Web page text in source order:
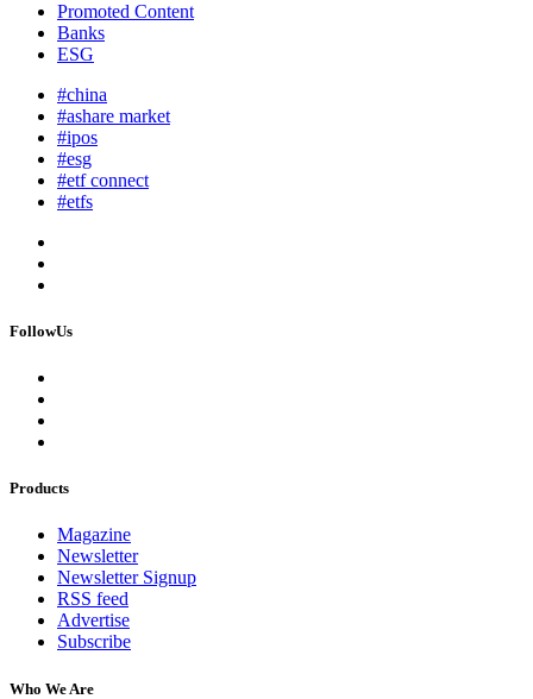
Promoted Content
Banks
ESG
#china
#ashare market
#ipos
#esg
#etf connect
#etfs
FollowUs
Products
Magazine
Newsletter
Newsletter Signup
RSS feed
Advertise
Subscribe
Who We Are